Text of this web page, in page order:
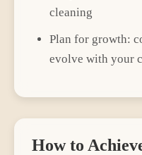
cleaning
Plan for growth:
evolve with your
How to